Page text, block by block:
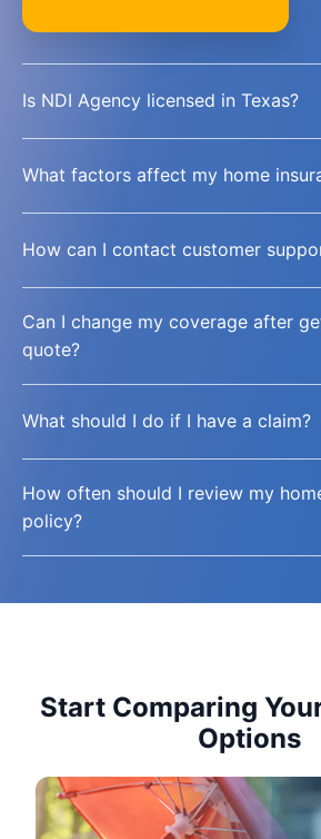
Is NDI Agency licensed in Texas?
What factors affect my home
How can I contact customer
Can I change my coverage after
quote?
What should I do if I have a claim?
How often should I review my
policy?
Start Comparing
Options